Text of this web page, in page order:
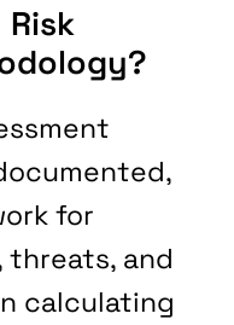
for
and
calculating